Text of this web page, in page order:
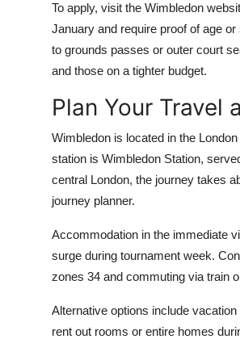
To apply, visit the Wimbledon
January and require proof of age
to grounds passes or outer court
and those on a tighter budget.
Plan Your Travel
Wimbledon is located in the
station is Wimbledon Station,
central London, the journey takes
journey planner.
Accommodation in the immediate
surge during tournament week.
zones 34 and commuting via train
Alternative options include
rent out rooms or entire homes